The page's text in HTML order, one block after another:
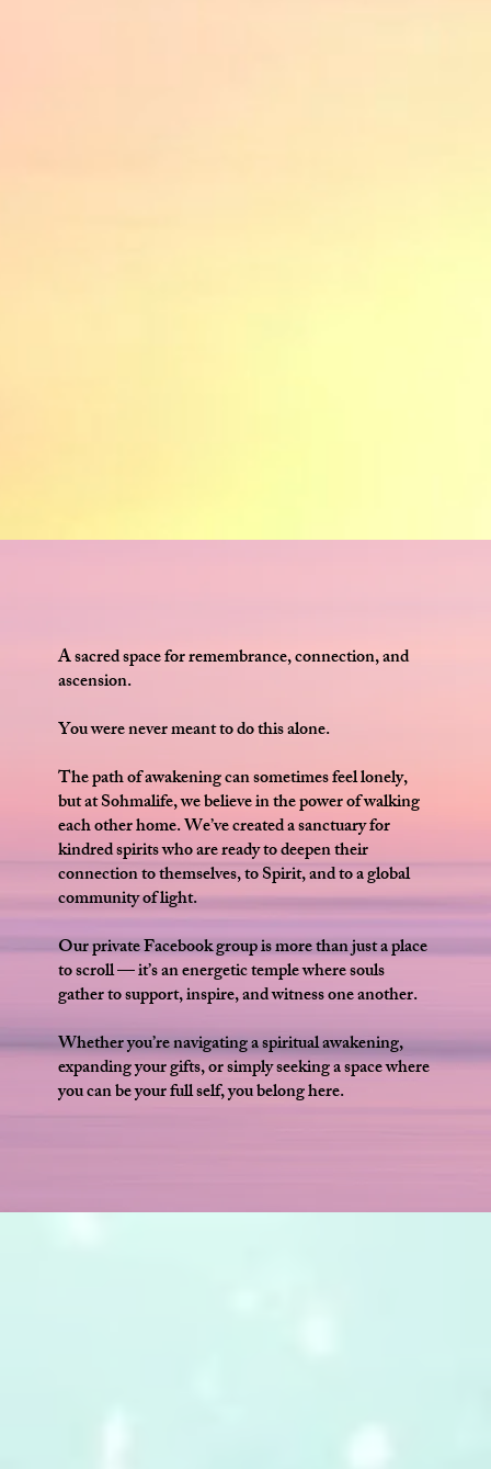
A sacred space for remembrance, connection, and
ascension.
You were never meant to do this alone.
The path of awakening can sometimes feel lonely,
but at Sohmalife, we believe in the power of walking
each other home. We’ve created a sanctuary for
kindred spirits who are ready to deepen their
connection to themselves, to Spirit, and to a global
community of light.
Our private Facebook group is more than just a place
to scroll — it’s an energetic temple where souls
gather to support, inspire, and witness one another.
Whether you’re navigating a spiritual awakening,
expanding your gifts, or simply seeking a space where
you can be your full self, you belong here.